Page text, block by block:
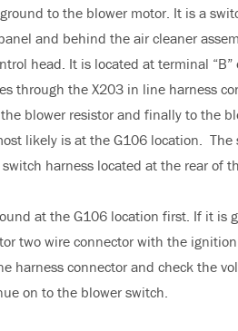
to the blower motor. It is a
and behind the air cleaner
head. It is located at terminal
through the X203 in line harness
blower resistor and finally to the
likely is at the G106 location.
harness located at the rear of
at the G106 location first. If it
two wire connector with the
harness connector and check the
on to the blower switch.